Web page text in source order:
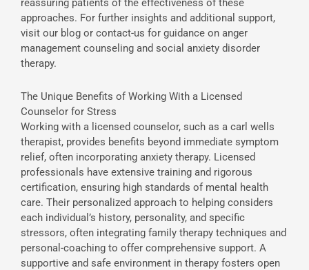
reassuring patients of the effectiveness of these
approaches. For further insights and additional support,
visit our blog or contact-us for guidance on anger
management counseling and social anxiety disorder
therapy.
The Unique Benefits of Working With a Licensed
Counselor for Stress
Working with a licensed counselor, such as a carl wells
therapist, provides benefits beyond immediate symptom
relief, often incorporating anxiety therapy. Licensed
professionals have extensive training and rigorous
certification, ensuring high standards of mental health
care. Their personalized approach to helping considers
each individual’s history, personality, and specific
stressors, often integrating family therapy techniques and
personal-coaching to offer comprehensive support. A
supportive and safe environment in therapy fosters open